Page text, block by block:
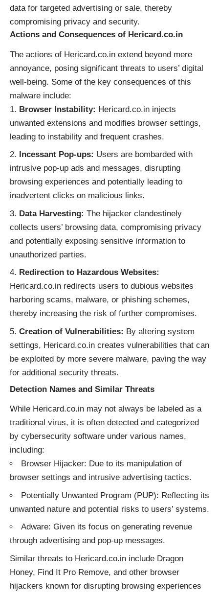
data for targeted advertising or sale, thereby
compromising privacy and security.
Actions and Consequences of Hericard.co.in
The actions of Hericard.co.in extend beyond mere
annoyance, posing significant threats to users’ digital
well-being. Some of the key consequences of this
malware include:
Browser Instability: Hericard.co.in injects
unwanted extensions and modifies browser settings,
leading to instability and frequent crashes.
Incessant Pop-ups: Users are bombarded with
intrusive pop-up ads and messages, disrupting
browsing experiences and potentially leading to
inadvertent clicks on malicious links.
Data Harvesting: The hijacker clandestinely
collects users’ browsing data, compromising privacy
and potentially exposing sensitive information to
unauthorized parties.
Redirection to Hazardous Websites:
Hericard.co.in redirects users to dubious websites
harboring scams, malware, or phishing schemes,
thereby increasing the risk of further compromises.
Creation of Vulnerabilities: By altering system
settings, Hericard.co.in creates vulnerabilities that can
be exploited by more severe malware, paving the way
for additional security threats.
Detection Names and Similar Threats
While Hericard.co.in may not always be labeled as a
traditional virus, it is often detected and categorized
by cybersecurity software under various names,
including:
Browser Hijacker: Due to its manipulation of
browser settings and intrusive advertising tactics.
Potentially Unwanted Program (PUP): Reflecting its
unwanted nature and potential risks to users’ systems.
Adware: Given its focus on generating revenue
through advertising and pop-up messages.
Similar threats to Hericard.co.in include Dragon
Honey, Find It Pro Remove, and other browser
hijackers known for disrupting browsing experiences